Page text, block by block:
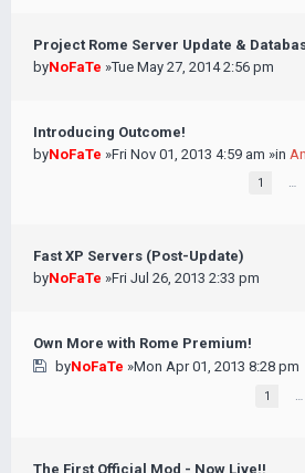
Project Rome Server Update &
byNoFaTe »Tue May 27, 2014 2:56 pm
Introducing Outcome!
byNoFaTe »Fri Nov 01, 2013 4:59 am »in
1 …
Fast XP Servers (Post-Update)
byNoFaTe »Fri Jul 26, 2013 2:33 pm
Own More with Rome Premium!
byNoFaTe »Mon Apr 01, 2013 8:28 pm
1 …
The First Official Mod - Now Live!!